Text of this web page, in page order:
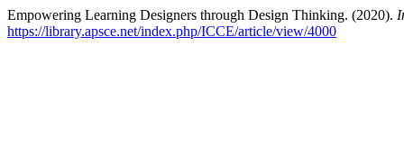
Empowering Learning Designers through Design Thinking. (2020).
https://library.apsce.net/index.php/ICCE/article/view/4000